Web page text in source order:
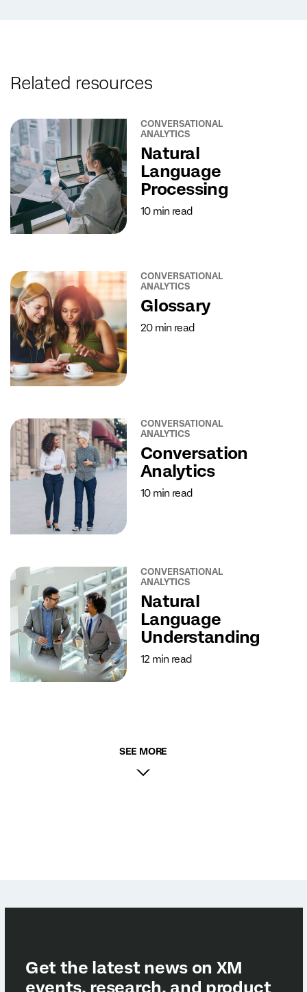
Related resources
CONVERSATIONAL
ANALYTICS
Natural
Language
Processing
10 min read
CONVERSATIONAL
ANALYTICS
Glossary
20 min read
CONVERSATIONAL
ANALYTICS
Conversation
Analytics
10 min read
CONVERSATIONAL
ANALYTICS
Natural
Language
Understanding
12 min read
SEE MORE